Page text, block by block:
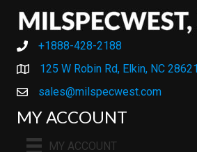
+1888-428-2188
+1888-428-2188
125 W Robin Rd, Elkin, NC 28621
sales@milspecwest.com
MY ACCOUNT
MY ACCOUNT